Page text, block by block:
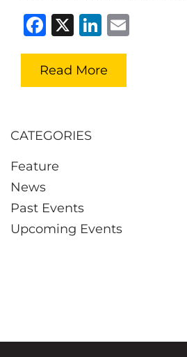
Facebook
X LinkedIn
Read More
CATEGORIES
Feature
News
Past Events
Upcoming Events